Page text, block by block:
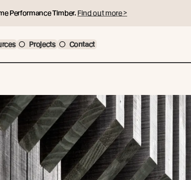
Performance Timber. Find out more >
Projects Contact